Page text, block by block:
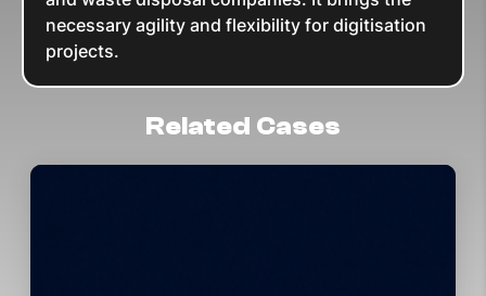
necessary agility and flexibility for digitisation
projects.
Related Cases